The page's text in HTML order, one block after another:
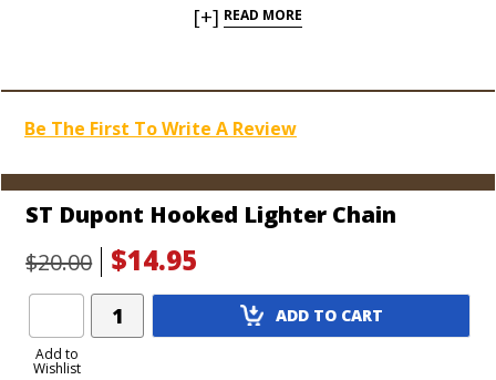
you won’t be losing your precious torch lighter
a torch lighter with the Hooked series. Order one
[+] READ MORE
Be The First To Write A Review
ST Dupont Hooked Lighter Chain
$20.00
$14.95
Add to
Wishlist
Add
Product
ADD TO CART